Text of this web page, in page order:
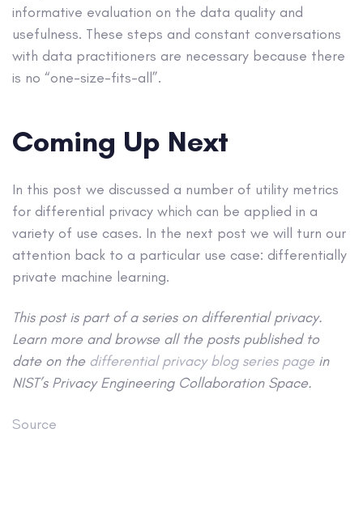
informative evaluation on the data quality and
usefulness. These steps and constant conversations
with data practitioners are necessary because there
is no “one-size-fits-all”.
Coming Up Next
In this post we discussed a number of utility metrics
for differential privacy which can be applied in a
variety of use cases. In the next post we will turn our
attention back to a particular use case: differentially
private machine learning.
This post is part of a series on differential privacy.
Learn more and browse all the posts published to
date on the differential privacy blog series page in
NIST’s Privacy Engineering Collaboration Space.
Source